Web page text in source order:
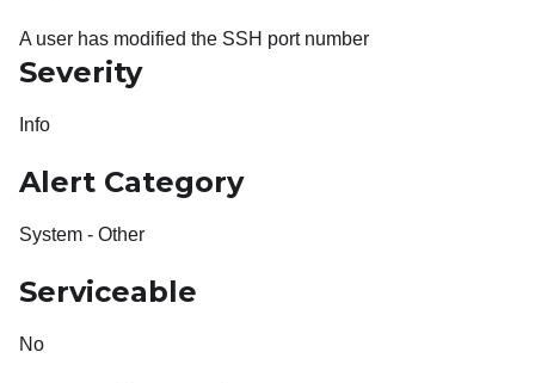
A user has modified the SSH port number
Severity
Info
Alert Category
System - Other
Serviceable
No